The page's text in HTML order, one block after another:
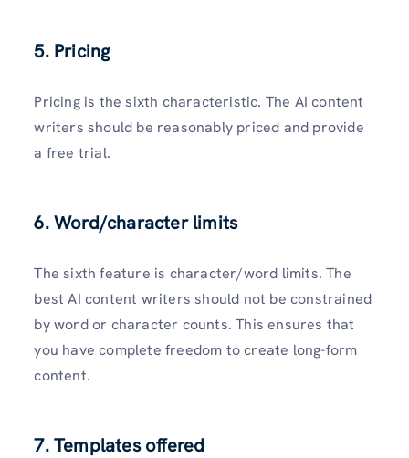
5. Pricing
Pricing is the sixth characteristic. The AI content
writers should be reasonably priced and provide
a free trial.
6. Word/character limits
The sixth feature is character/word limits. The
best AI content writers should not be constrained
by word or character counts. This ensures that
you have complete freedom to create long-form
content.
7. Templates offered